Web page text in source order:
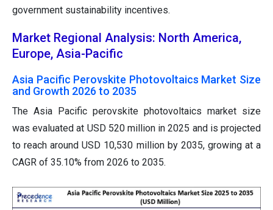
government sustainability incentives.
Market Regional Analysis: North America,
Europe, Asia-Pacific
Asia Pacific Perovskite Photovoltaics Market Size
and Growth 2026 to 2035
The Asia Pacific perovskite photovoltaics market size
was evaluated at USD 520 million in 2025 and is projected
to reach around USD 10,530 million by 2035, growing at a
CAGR of 35.10% from 2026 to 2035.